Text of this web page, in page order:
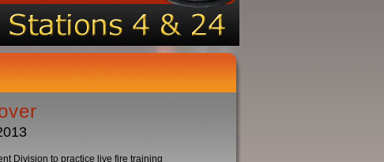
Division to practice live fire training